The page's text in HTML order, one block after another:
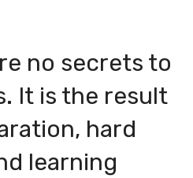
no secrets to
It is the result
hard
learning